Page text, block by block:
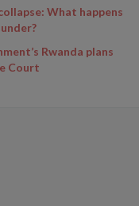
What happens
Rwanda plans
Court